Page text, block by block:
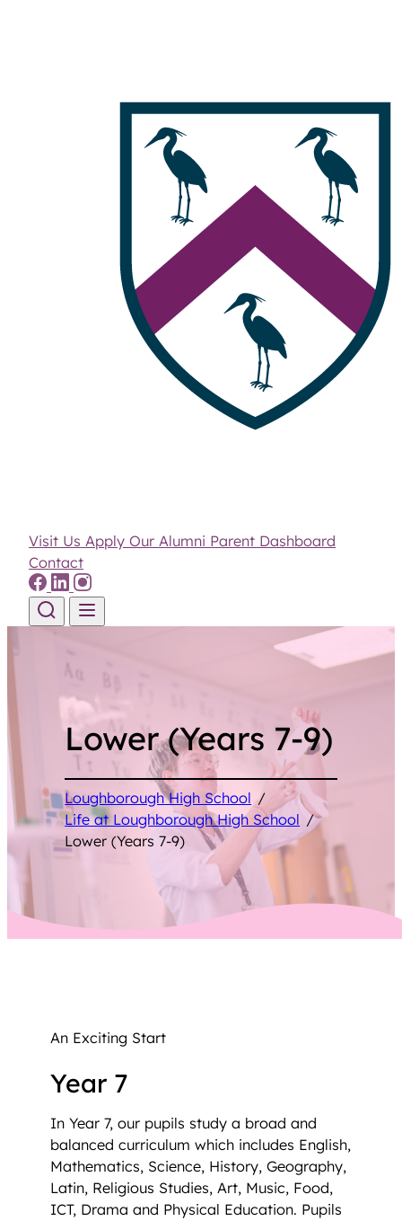
Visit Us Apply Our Alumni Parent Dashboard
Contact
Lower (Years 7-9)
Loughborough High School /
Life at Loughborough High School /
Lower (Years 7-9)
An Exciting Start
Year 7
In Year 7, our pupils study a broad and
balanced curriculum which includes English,
Mathematics, Science, History, Geography,
Latin, Religious Studies, Art, Music, Food,
ICT, Drama and Physical Education. Pupils